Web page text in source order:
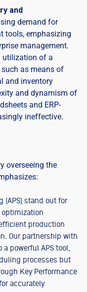
and
demand for
tools, emphasizing
management.
utilization of a
such as means of
and inventory
and dynamism of
and ERP-
ineffective.
overseeing the
(APS) stand out for
production
Our partnership with
powerful APS tool,
processes but
Key Performance
accurately